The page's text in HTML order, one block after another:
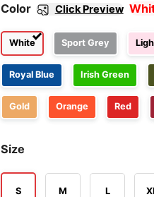
Color Click Preview
White Sport Grey
Royal Blue Irish Green
Gold Orange Red
Size
S M L